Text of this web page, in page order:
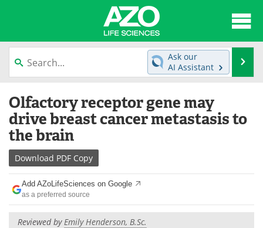
content
News
Lab Equipment Directory
Newsletters
eBooks
Products
Meet the Team
Ask our
AI Assistant
Olfactory receptor gene may
drive breast cancer metastasis to
the brain
Download PDF Copy
Add AZoLifeSciences on Google
as a preferred source
Reviewed byEmily Henderson, B.Sc.